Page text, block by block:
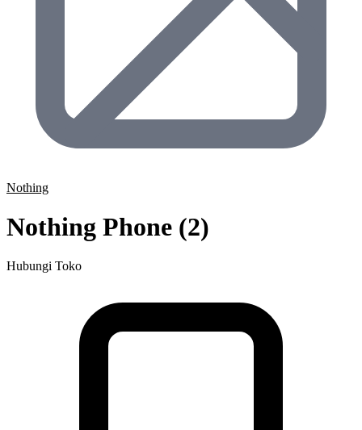
Nothing
Nothing Phone (2)
Hubungi Toko